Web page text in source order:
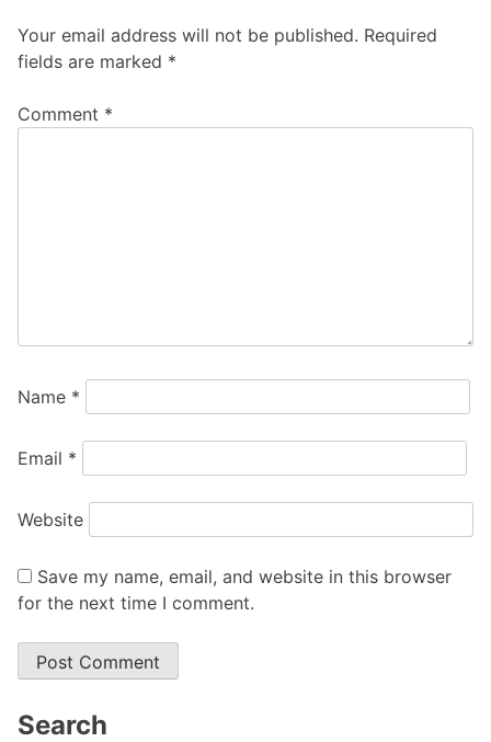
Your email address will not be published. Required
fields are marked *
Comment *
Name *
Email *
Website
Save my name, email, and website in this browser
for the next time I comment.
Search